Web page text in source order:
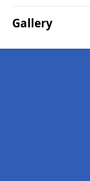
Gallery